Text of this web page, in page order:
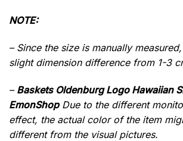
NOTE:
– Since the size is manually
slight dimension difference from 1-3
– Baskets Oldenburg Logo Hawaiian
EmonShopDue to the different
effect, the actual color of the item
different from the visual pictures.